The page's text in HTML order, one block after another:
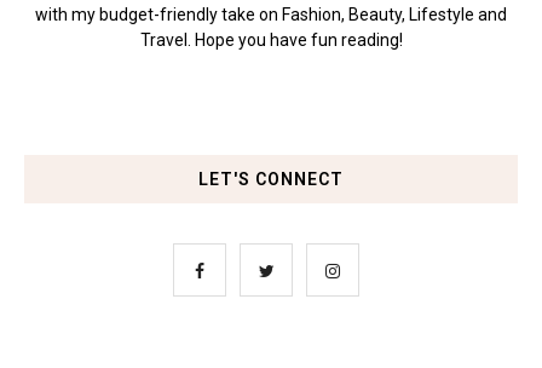
with my budget-friendly take on Fashion, Beauty, Lifestyle and
Travel. Hope you have fun reading!
LET'S CONNECT